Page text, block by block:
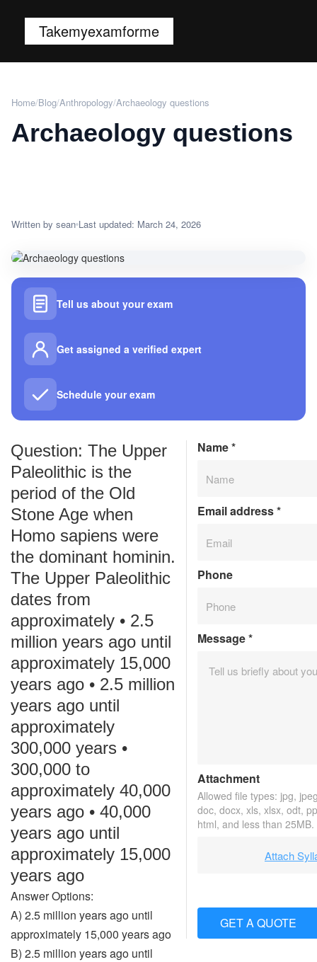
Takemyexamforme
Home/Blog/Anthropology/Archaeology questions
Archaeology questions
Written by sean Last updated: March 24, 2026
Tell us about your exam
Get assigned a verified expert
Schedule your exam
Question: The Upper
Paleolithic is the
period of the Old
Stone Age when
Homo sapiens were
the dominant hominin.
The Upper Paleolithic
dates from
approximately • 2.5
million years ago until
approximately 15,000
years ago • 2.5 million
years ago until
approximately
300,000 years •
300,000 to
approximately 40,000
years ago • 40,000
years ago until
approximately 15,000
years ago
Answer Options:
A) 2.5 million years ago until
approximately 15,000 years ago
B) 2.5 million years ago until
Name*
Email address*
Phone
Message*
Attachment
Allowed file types: jpg,
doc, docx, xls, xlsx, odt,
html, and less than 25MB.
Attach
GET A QUOTE